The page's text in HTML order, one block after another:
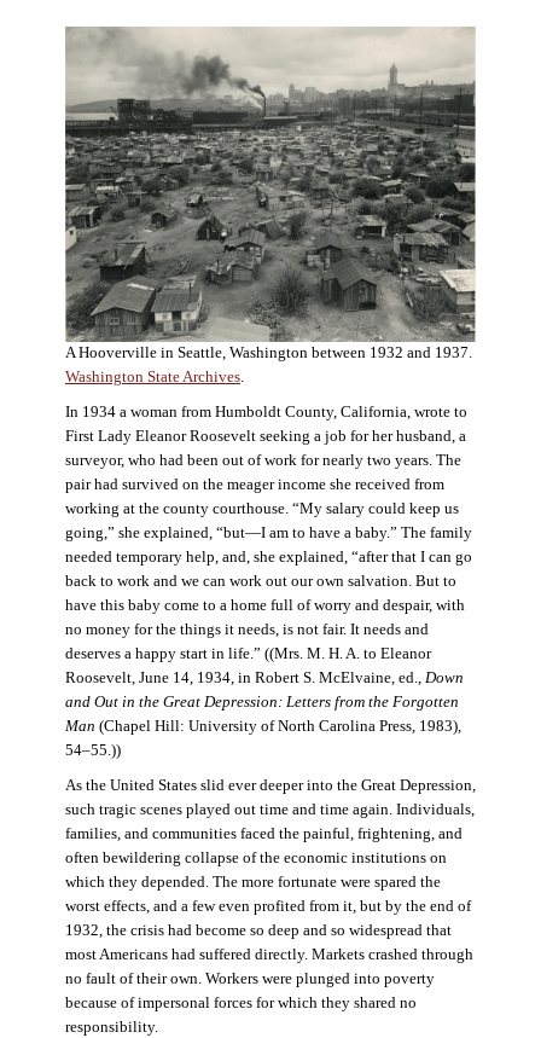
A Hooverville in Seattle, Washington between 1932 and 1937.
Washington State Archives.
In 1934 a woman from Humboldt County, California, wrote to
First Lady Eleanor Roosevelt seeking a job for her husband, a
surveyor, who had been out of work for nearly two years. The
pair had survived on the meager income she received from
working at the county courthouse. “My salary could keep us
going,” she explained, “but—I am to have a baby.” The family
needed temporary help, and, she explained, “after that I can go
back to work and we can work out our own salvation. But to
have this baby come to a home full of worry and despair, with
no money for the things it needs, is not fair. It needs and
deserves a happy start in life.” ((Mrs. M. H. A. to Eleanor
Roosevelt, June 14, 1934, in Robert S. McElvaine, ed., Down
and Out in the Great Depression: Letters from the Forgotten
Man (Chapel Hill: University of North Carolina Press, 1983),
54–55.))
As the United States slid ever deeper into the Great Depression,
such tragic scenes played out time and time again. Individuals,
families, and communities faced the painful, frightening, and
often bewildering collapse of the economic institutions on
which they depended. The more fortunate were spared the
worst effects, and a few even profited from it, but by the end of
1932, the crisis had become so deep and so widespread that
most Americans had suffered directly. Markets crashed through
no fault of their own. Workers were plunged into poverty
because of impersonal forces for which they shared no
responsibility.